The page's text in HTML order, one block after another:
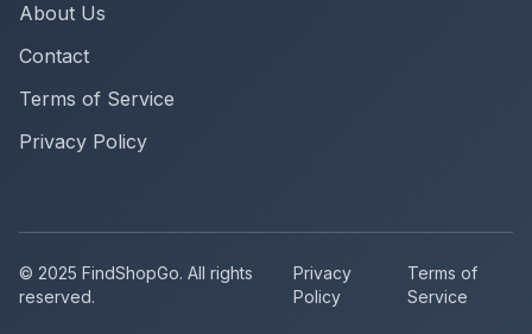
About Us
Contact
Terms of Service
Privacy Policy
© 2025 FindShopGo. All rights
reserved.
Privacy
Policy
Terms of
Service